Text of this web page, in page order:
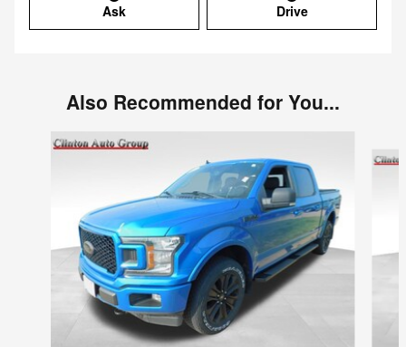
Ask Drive
Also Recommended for You...
Slide 1 of 6